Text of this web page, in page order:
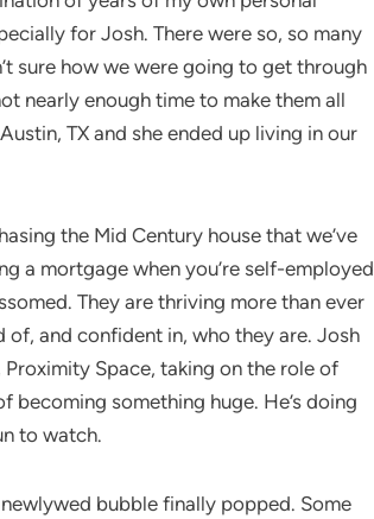
for Josh. There were so, so many
sure how we were going to get through
nearly enough time to make them all
TX and she ended up living in our
the Mid Century house that we’ve
a mortgage when you’re self-employed
They are thriving more than ever
of, and confident in, who they are. Josh
Space, taking on the role of
something huge. He’s doing
to watch.
bubble finally popped. Some